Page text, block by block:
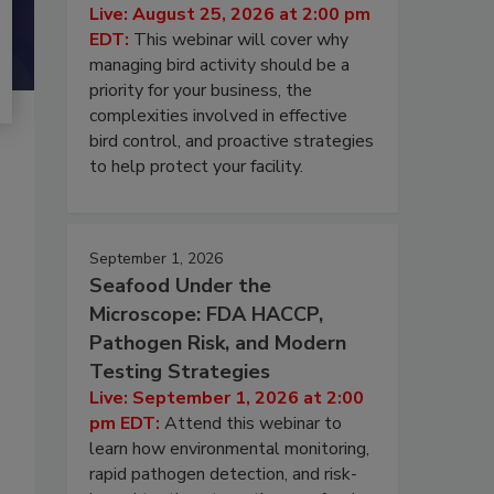
Live: August 25, 2026 at 2:00 pm
EDT: This webinar will cover why
managing bird activity should be a
priority for your business, the
complexities involved in effective
bird control, and proactive strategies
to help protect your facility.
September 1, 2026
Seafood Under the
Microscope: FDA HACCP,
Pathogen Risk, and Modern
Testing Strategies
Live: September 1, 2026 at 2:00
pm EDT: Attend this webinar to
learn how environmental monitoring,
rapid pathogen detection, and risk-